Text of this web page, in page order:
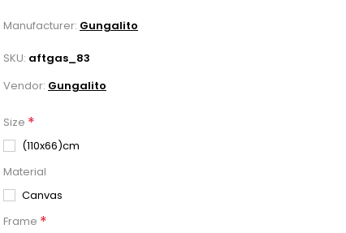
Manufacturer: Gungalito
SKU: aftgas_83
Vendor: Gungalito
Size *
(110x66)cm
Material
Canvas
Frame *